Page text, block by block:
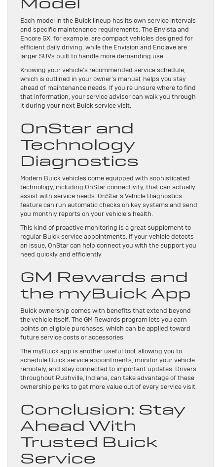
Each model in the Buick lineup has its own service intervals
and specific maintenance requirements. The Envista and
Encore GX, for example, are compact vehicles designed for
efficient daily driving, while the Envision and Enclave are
larger SUVs built to handle more demanding use.
Knowing your vehicle’s recommended service schedule,
which is outlined in your owner’s manual, helps you stay
ahead of maintenance needs. If you’re unsure where to find
that information, your service advisor can walk you through
it during your next Buick service visit.
OnStar and
Technology
Diagnostics
Modern Buick vehicles come equipped with sophisticated
technology, including OnStar connectivity, that can actually
assist with service needs. OnStar’s Vehicle Diagnostics
feature can run automatic checks on key systems and send
you monthly reports on your vehicle’s health.
This kind of proactive monitoring is a great supplement to
regular Buick service appointments. If your vehicle detects
an issue, OnStar can help connect you with the support you
need quickly and efficiently.
GM Rewards and
the myBuick App
Buick ownership comes with benefits that extend beyond
the vehicle itself. The GM Rewards program lets you earn
points on eligible purchases, which can be applied toward
future service costs or accessories.
The myBuick app is another useful tool, allowing you to
schedule Buick service appointments, monitor your vehicle
remotely, and stay connected to important updates. Drivers
throughout Rushville, Indiana, can take advantage of these
ownership perks to get more value out of every service visit.
Conclusion: Stay
Ahead With
Trusted Buick
Service